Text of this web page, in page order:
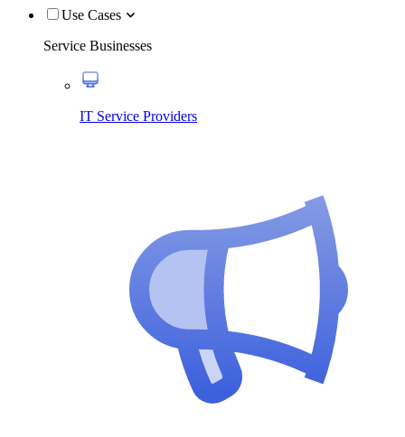
Use Cases
Service Businesses
IT Service Providers